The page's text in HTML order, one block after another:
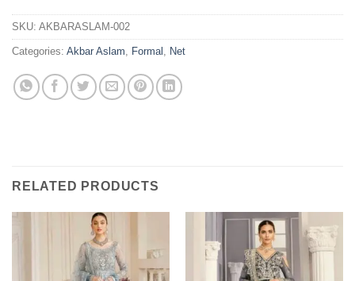
SKU: AKBARASLAM-002
Categories: Akbar Aslam, Formal , Net
RELATED PRODUCTS